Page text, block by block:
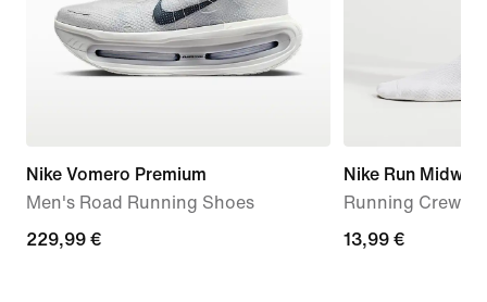
Nike Vomero Premium
Men's Road Running Shoes
229,99
229,99 €
Nike Run
Running Crew
13,99
13,99 €